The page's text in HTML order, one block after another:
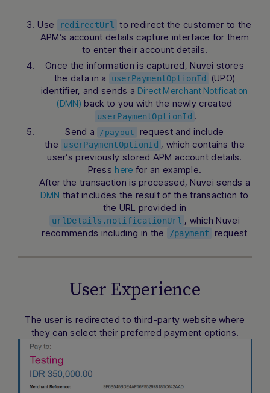
Use redirectUrl to redirect the customer to the
APM’s account details capture interface for them
to enter their account details.
Once the information is captured, Nuvei stores
the data in a
userPaymentOptionId
(UPO)
identifier, and sends a Direct Merchant Notification
(DMN) back to you with the newly created
userPaymentOptionId .
Send a
/payout
request and include
the
userPaymentOptionId , which contains the
user’s previously stored APM account details.
Press here for an example.
After the transaction is processed, Nuvei sends a
DMN that includes the result of the transaction to
the URL provided in
urlDetails.notificationUrl , which Nuvei
recommends including in the
/payment request
User Experience
The user is redirected to third-party website where
they can select their preferred payment options.